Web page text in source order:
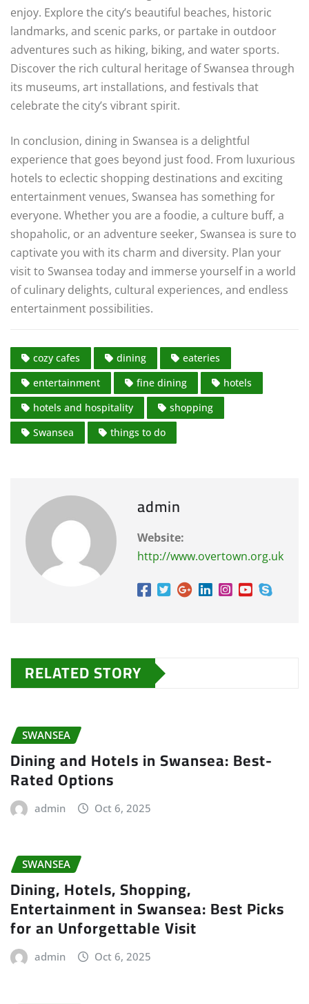
enjoy. Explore the city’s beautiful beaches, historic
landmarks, and scenic parks, or partake in outdoor
adventures such as hiking, biking, and water sports.
Discover the rich cultural heritage of Swansea through
its museums, art installations, and festivals that
celebrate the city’s vibrant spirit.
In conclusion, dining in Swansea is a delightful
experience that goes beyond just food. From luxurious
hotels to eclectic shopping destinations and exciting
entertainment venues, Swansea has something for
everyone. Whether you are a foodie, a culture buff, a
shopaholic, or an adventure seeker, Swansea is sure to
captivate you with its charm and diversity. Plan your
visit to Swansea today and immerse yourself in a world
of culinary delights, cultural experiences, and endless
entertainment possibilities.
cozy cafes dining
eateries
entertainment
fine dining
hotels
hotels and hospitality
shopping
Swansea
things to do
admin
Website:
http://www.overtown.org.uk
RELATED STORY
SWANSEA
Dining and Hotels in Swansea: Best-
Rated Options
admin Oct 6, 2025
SWANSEA
Dining, Hotels, Shopping,
Entertainment in Swansea: Best Picks
for an Unforgettable Visit
admin Oct 6, 2025